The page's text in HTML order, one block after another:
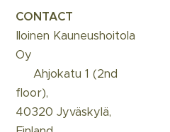
CONTACT
Iloinen Kauneushoitola
Oy
📍 Ahjokatu 1 (2nd
floor),
40320 Jyväskylä,